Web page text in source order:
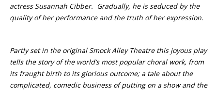
actress Susannah Cibber. Gradually, he is seduced by the
quality of her performance and the truth of her expression.
Partly set in the original Smock Alley Theatre this joyous play
tells the story of the world’s most popular choral work, from
its fraught birth to its glorious outcome; a tale about the
complicated, comedic business of putting on a show and the